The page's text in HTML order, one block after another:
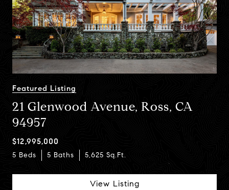
Featured Listing
21 Glenwood Avenue, Ross, CA
94957
$12,995,000
5 Beds 5 Baths 5,625 Sq.Ft.
View Listing
5 Beds 6 Baths
6 Beds 7 Baths 5,825 Sq.Ft.
View Listing